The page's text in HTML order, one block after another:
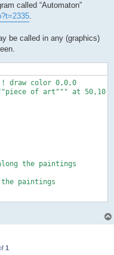
called “Automaton”
.
be called in any (graphics)
draw color 0,0,0
of art""" at 50,10
the paintings
paintings
1,y+h-t ! randomize
1